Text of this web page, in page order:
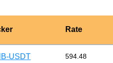
Rate
USDT 594.48